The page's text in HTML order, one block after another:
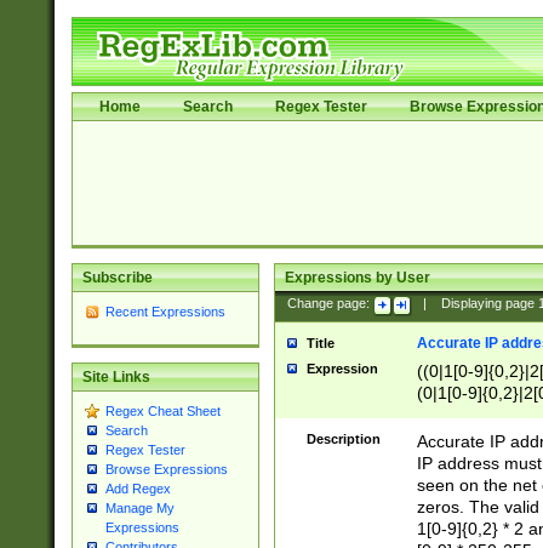
Home Search Regex Tester Browse
Subscribe
Recent Expressions
Site Links
Regex Cheat Sheet
Search
Regex Tester
Browse Expressions
Add Regex
Manage My
Expressions
Expressions by User
Change page: Displaying page
Title Accurate IP
Expression
((0|1[0-
(0|1[0-
Description
Accurate IP
IP address
seen on the net
zeros. The
1[0-9]{0,2} * 2